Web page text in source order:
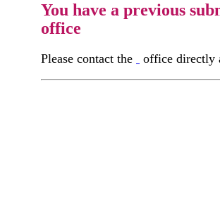
You have a previous
office
Please contact the office directly